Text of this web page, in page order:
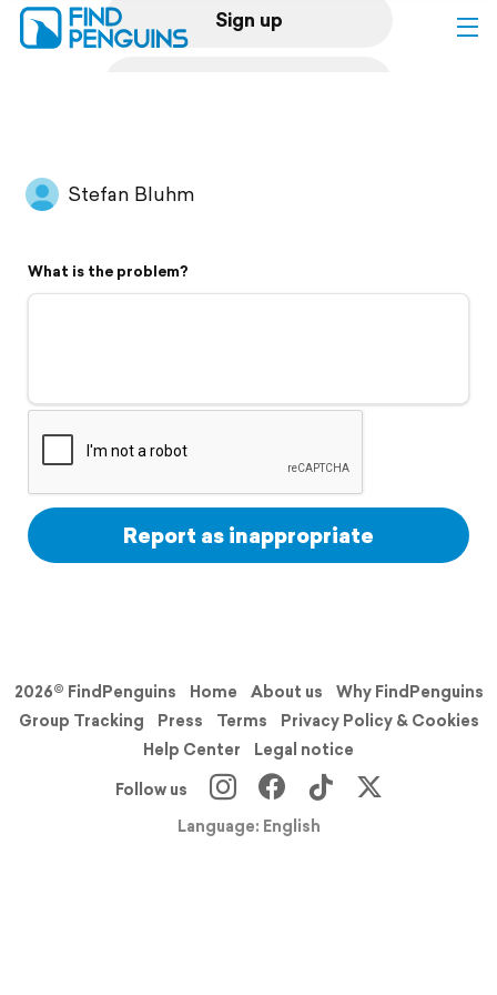
Sign up
Flyover video
Support
Stefan Bluhm
What is the problem?
Report as inappropriate
2026© FindPenguins Home About us
Why FindPenguins
Group Tracking
Press Terms
Privacy Policy & Cookies
Help Center
Legal notice
Follow us
Language: English